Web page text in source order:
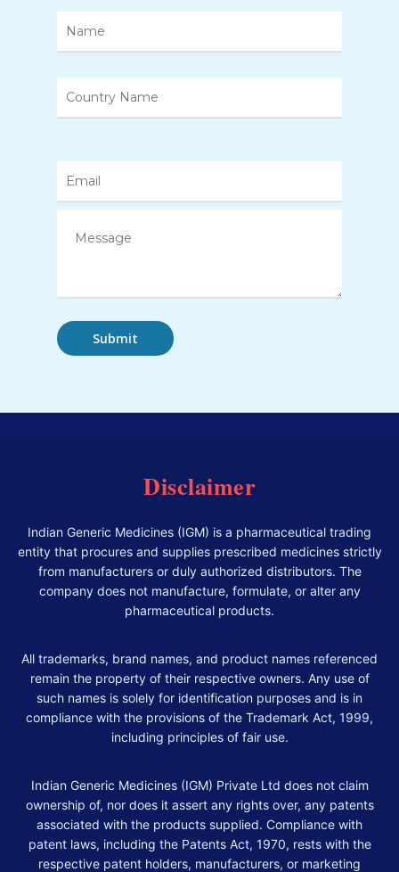
Disclaimer
Indian Generic Medicines (IGM) is a pharmaceutical trading
entity that procures and supplies prescribed medicines strictly
from manufacturers or duly authorized distributors. The
company does not manufacture, formulate, or alter any
pharmaceutical products.
All trademarks, brand names, and product names referenced
remain the property of their respective owners. Any use of
such names is solely for identification purposes and is in
compliance with the provisions of the Trademark Act, 1999,
including principles of fair use.
Indian Generic Medicines (IGM) Private Ltd does not claim
ownership of, nor does it assert any rights over, any patents
associated with the products supplied. Compliance with
patent laws, including the Patents Act, 1970, rests with the
respective patent holders, manufacturers, or marketing